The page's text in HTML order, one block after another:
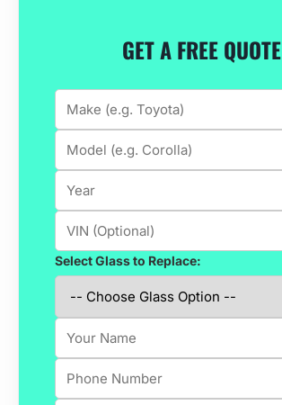
GET A FREE QUOTE
Select Glass to Replace: